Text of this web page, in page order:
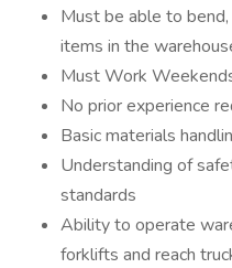
Must be able to
items in the
Must Work
No prior experience
Basic materials
Understanding of
standards
Ability to operate
forklifts and reach